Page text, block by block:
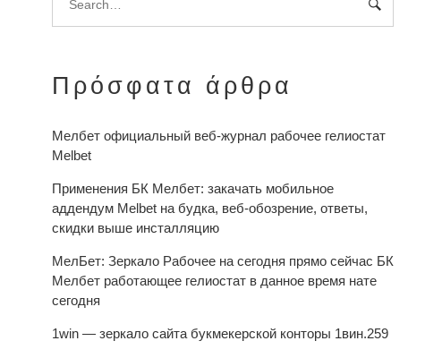
Πρόσφατα άρθρα
Мелбет официальный веб-журнал рабочее гелиостат
Melbet
Применения БК Мелбет: закачать мобильное
аддендум Melbet на будка, веб-обозрение, ответы,
скидки выше инсталляцию
МелБет: Зеркало Рабочее на сегодня прямо сейчас БК
Мелбет работающее гелиостат в данное время нате
сегодня
1win — зеркало сайта букмекерской конторы 1вин.259